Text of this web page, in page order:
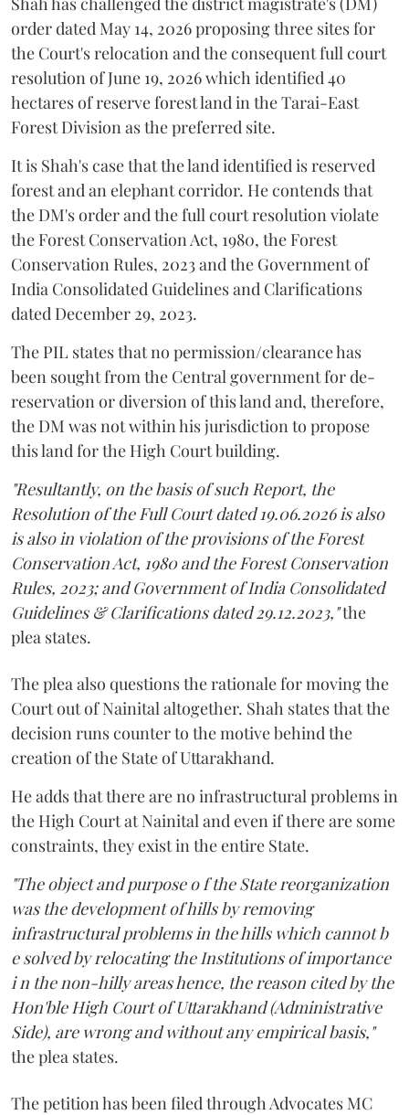
order dated May 14, 2026 proposing three sites for
the Court's relocation and the consequent full court
resolution of June 19, 2026 which identified 40
hectares of reserve forest land in the Tarai-East
Forest Division as the preferred site.
It is Shah's case that the land identified is reserved
forest and an elephant corridor. He contends that
the DM's order and the full court resolution violate
the Forest Conservation Act, 1980, the Forest
Conservation Rules, 2023 and the Government of
India Consolidated Guidelines and Clarifications
dated December 29, 2023.
The PIL states that no permission/clearance has
been sought from the Central government for de-
reservation or diversion of this land and, therefore,
the DM was not within his jurisdiction to propose
this land for the High Court building.
"Resultantly, on the basis of such Report, the
Resolution of the Full Court dated 19.06.2026 is also
is also in violation of the provisions of the Forest
Conservation Act, 1980 and the Forest Conservation
Rules, 2023; and Government of India Consolidated
Guidelines & Clarifications dated 29.12.2023,"the
plea states.
The plea also questions the rationale for moving the
Court out of Nainital altogether. Shah states that the
decision runs counter to the motive behind the
creation of the State of Uttarakhand.
He adds that there are no infrastructural problems in
the High Court at Nainital and even if there are some
constraints, they exist in the entire State.
"The object and purpose o f the State reorganization
was the development of hills by removing
infrastructural problems in the hills which cannot b
e solved by relocating the Institutions of importance
i n the non-hilly areas hence, the reason cited by the
Hon'ble High Court of Uttarakhand (Administrative
Side), are wrong and without any empirical basis,"
the plea states.
The petition has been filed through Advocates MC